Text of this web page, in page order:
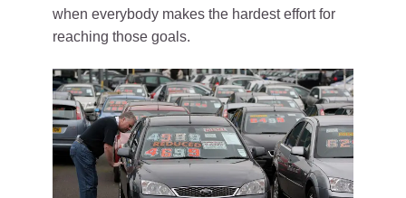
when everybody makes the hardest effort for
reaching those goals.